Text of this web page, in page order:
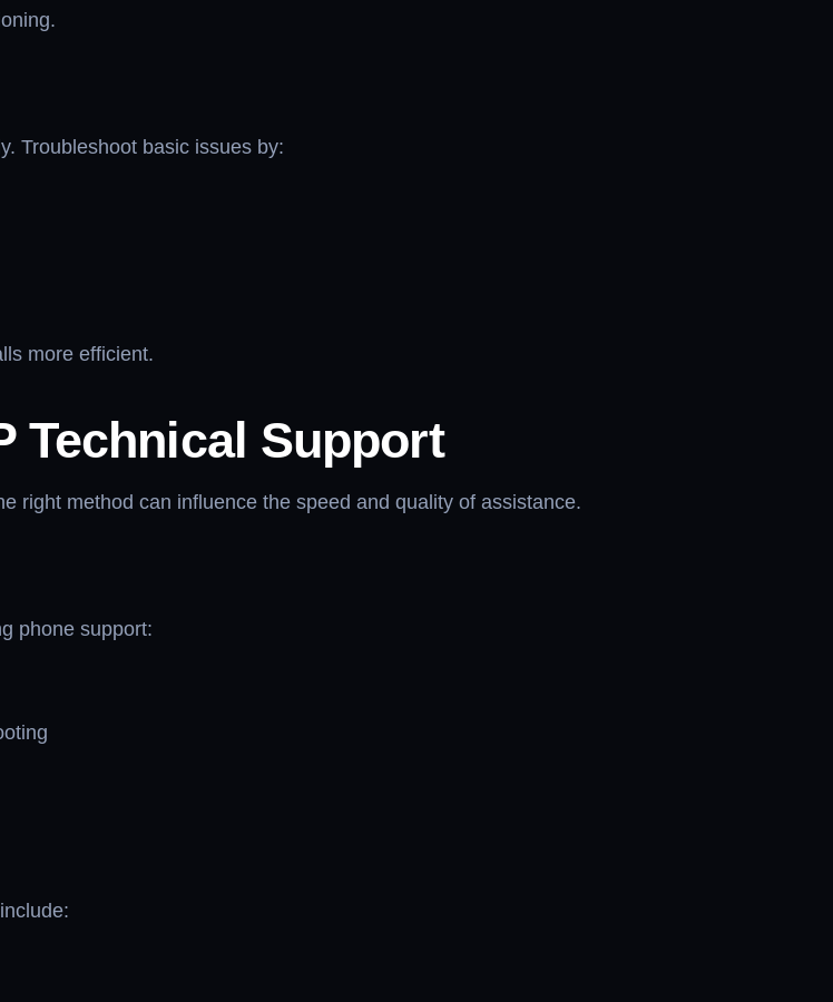
Troubleshoot basic issues by:
more efficient.
Technical Support
right method can influence the speed and quality of assistance.
phone support: